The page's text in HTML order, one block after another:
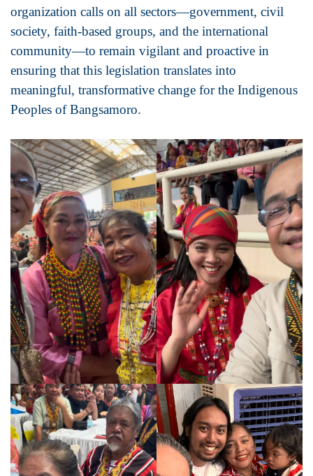
organization calls on all sectors—government, civil
society, faith-based groups, and the international
community—to remain vigilant and proactive in
ensuring that this legislation translates into
meaningful, transformative change for the Indigenous
Peoples of Bangsamoro.